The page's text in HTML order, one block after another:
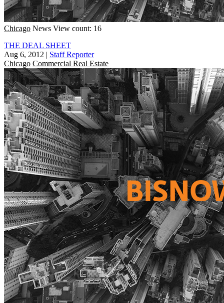
Chicago News View count: 16
THE DEAL SHEET
Aug 6, 2012 | Staff Reporter
Chicago Commercial Real Estate